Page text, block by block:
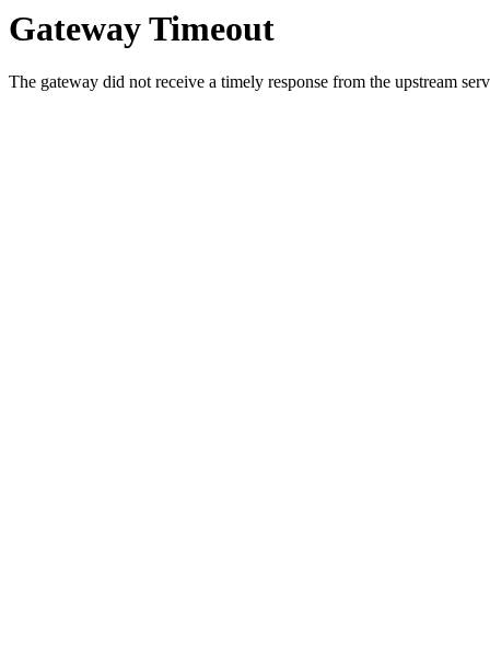
Gateway Timeout
The gateway did not receive a timely response from the upstream